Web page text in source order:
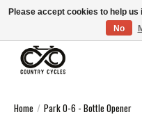
COUNTRY CYCLES - INDEPENDENT BIKE
Home / Park O-6 - Bottle Opener
Please accept cookies to help
No